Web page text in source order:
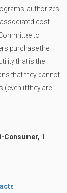
authorizes
associated cost
to
purchase the
that is the
that they cannot
(even if they are
Consumer, 1